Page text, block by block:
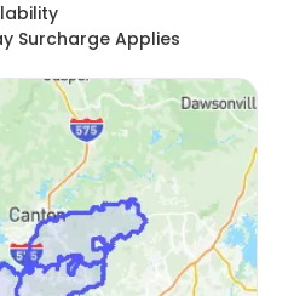
Surcharge Applies